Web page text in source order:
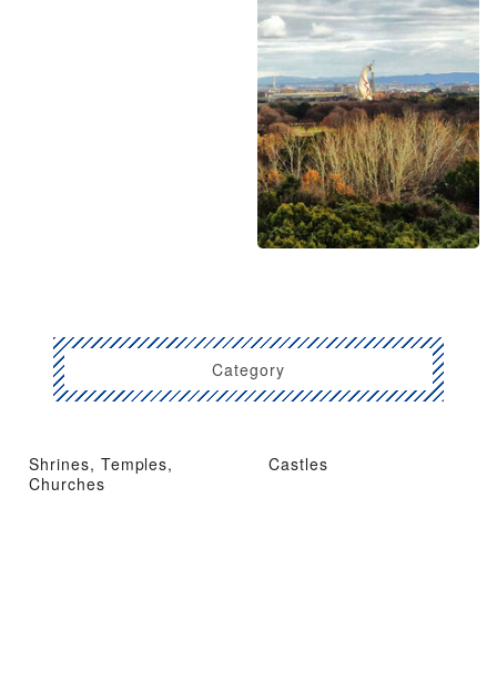
Category
Shrines, Temples,
Churches
Castles